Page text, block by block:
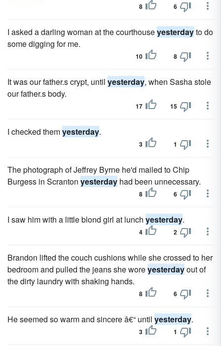
8 6
I asked a darling woman at the courthouseyesterdayto do
some digging for me.
10 8
It was our father.s crypt, until yesterday, when Sasha stole
our father.s body.
17 15
I checked themyesterday.
3 1
The pho­tograph of Jeffrey Byrne he'd mailed to Chip
Burgess in Scranton yesterday had been unnecessary.
8 6
I saw him with a little blond girl at lunch yesterday.
4 2
Brandon lifted the couch cushions while she crossed to her
bedroom and pulled the jeans she woreyesterdayout of
the dirty laundry with shaking hands.
8 6
He seemed so warm and sincere â€“ until yesterday.
3 1